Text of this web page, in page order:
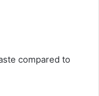
compared to